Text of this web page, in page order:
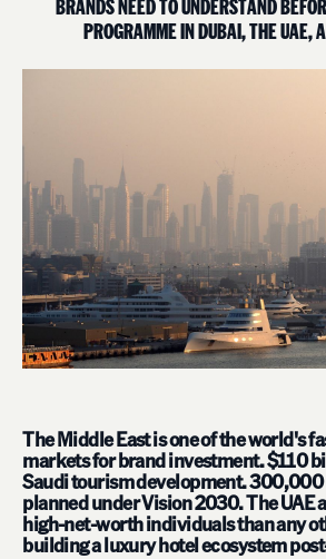
BRANDSNEEDTOUNDERSTANDBEFO
PROGRAMMEINDUBAI,THEUAE,A
The Middle East is one of the world's
markets for brand investment. $110
Saudi tourism development. 300,000
planned under Vision 2030. The UAE
high-net-worth individuals than any
building a luxury hotel ecosystem